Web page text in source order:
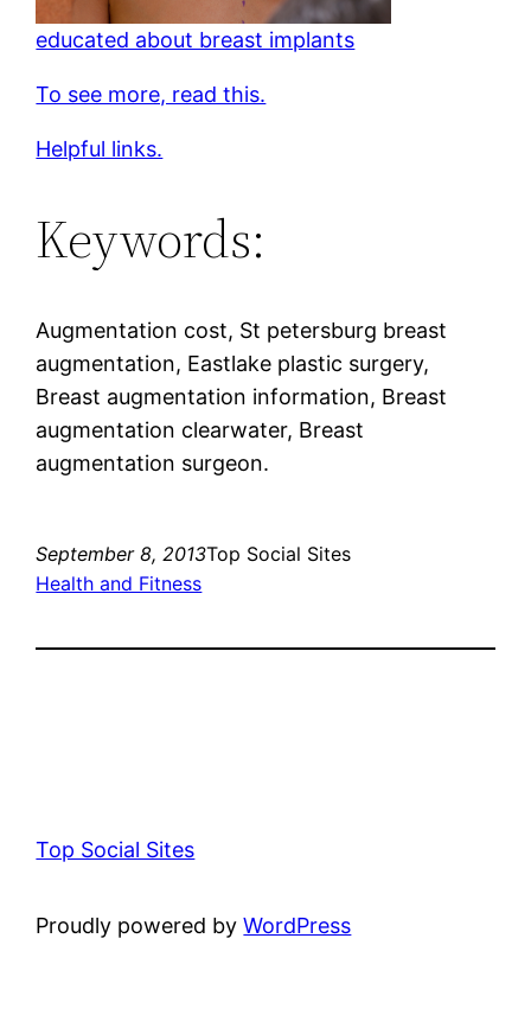
educated about breast implants
To see more, read this.
Helpful links.
Keywords:
Augmentation cost, St petersburg breast
augmentation, Eastlake plastic surgery,
Breast augmentation information, Breast
augmentation clearwater, Breast
augmentation surgeon.
September 8, 2013Top Social Sites
Health and Fitness
Top Social Sites
Proudly powered byWordPress